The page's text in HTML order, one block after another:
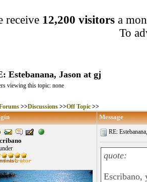
receive 12,200 visitorsa
To
Estebanana, Jason at gj
viewing this topic: none
>>Discussions >>Off Topic >>
Message
RE:
quote:
Escribano,